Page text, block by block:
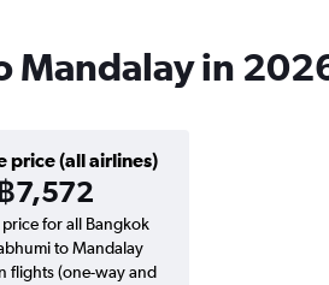
Mandalay in
price (all airlines)
7,572
for all Bangkok
to Mandalay
flights (one-way and